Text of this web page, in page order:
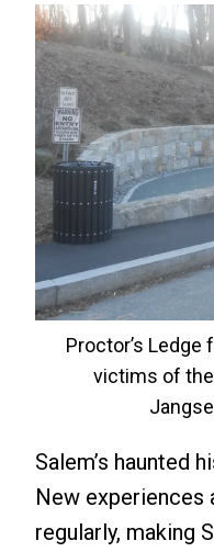
Proctor’s
victims of
Salem’s haunted
New experiences
regularly, making